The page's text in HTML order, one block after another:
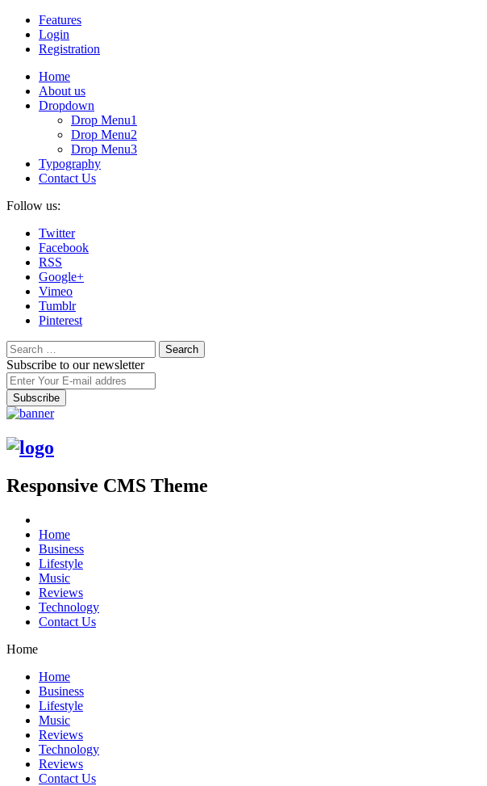
Features
Login
Registration
Home
About us
Dropdown
Drop Menu1
Drop Menu2
Drop Menu3
Typography
Contact Us
Follow us:
Twitter
Facebook
RSS
Google+
Vimeo
Tumblr
Pinterest
Subscribe to our newsletter
Responsive CMS Theme
Home
Business
Lifestyle
Music
Reviews
Technology
Contact Us
Home
Home
Business
Lifestyle
Music
Reviews
Technology
Reviews
Contact Us